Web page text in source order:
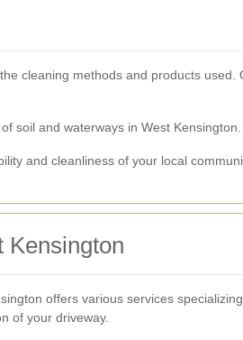
cleaning methods and products
soil and waterways in West Kensington.
and cleanliness of your local
Kensington
offers various services
of your driveway.